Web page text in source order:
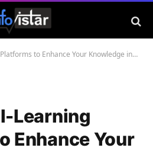
to Enhance Your Knowledge in 2025.
Learning
Enhance Your